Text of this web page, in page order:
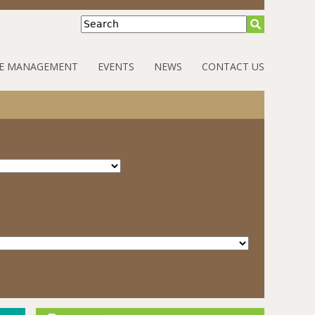
Search
MANAGEMENT EVENTS NEWS CONTACT US